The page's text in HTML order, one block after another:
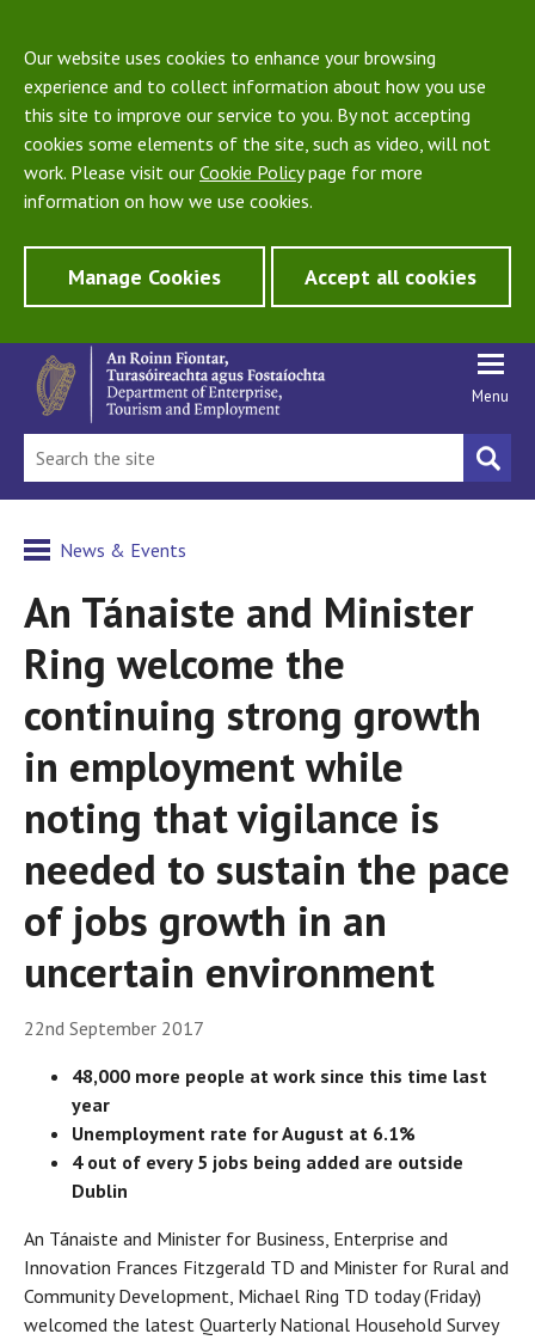
Our website uses cookies to enhance your browsing
experience and to collect information about how you use
this site to improve our service to you. By not accepting
cookies some elements of the site, such as video, will not
work. Please visit our Cookie Policypage for more
information on how we use cookies.
Manage Cookies Accept all cookies
Menu
News & Events
An Tánaiste and Minister
Ring welcome the
continuing strong growth
in employment while
noting that vigilance is
needed to sustain the pace
of jobs growth in an
uncertain environment
22nd September 2017
48,000 more people at work since this time last
year
Unemployment rate for August at 6.1%
4 out of every 5 jobs being added are outside
Dublin
An Tánaiste and Minister for Business, Enterprise and
Innovation Frances Fitzgerald TD and Minister for Rural and
Community Development, Michael Ring TD today (Friday)
welcomed the latest Quarterly National Household Survey